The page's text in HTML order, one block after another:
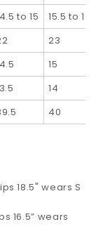
to 15
15.5 to 16
23
15
14
40
18.5" wears S
16.5” wears